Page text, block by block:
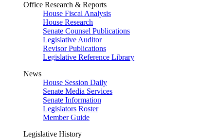
Office Research & Reports
House Fiscal Analysis
House Research
Senate Counsel Publications
Legislative Auditor
Revisor Publications
Legislative Reference Library
News
House Session Daily
Senate Media Services
Senate Information
Legislators Roster
Member Guide
Legislative History